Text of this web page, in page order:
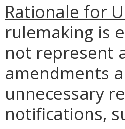
Rationale for
rulemaking is
not represent
amendments
unnecessary
notifications,